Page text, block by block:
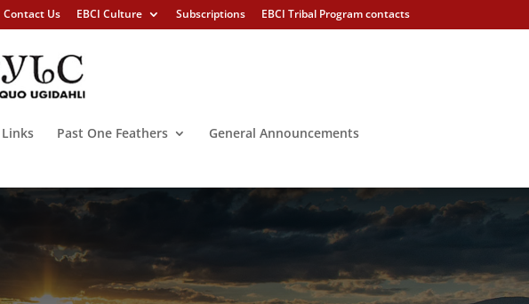
Contact Us EBCI Culture Subscriptions EBCI Tribal Program contacts
Links Past One Feathers
General Announcements